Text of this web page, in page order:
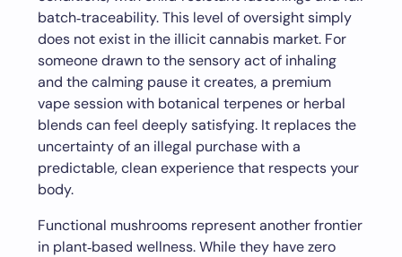
batch‑traceability. This level of oversight simply
does not exist in the illicit cannabis market. For
someone drawn to the sensory act of inhaling
and the calming pause it creates, a premium
vape session with botanical terpenes or herbal
blends can feel deeply satisfying. It replaces the
uncertainty of an illegal purchase with a
predictable, clean experience that respects your
body.
Functional mushrooms represent another frontier
in plant‑based wellness. While they have zero